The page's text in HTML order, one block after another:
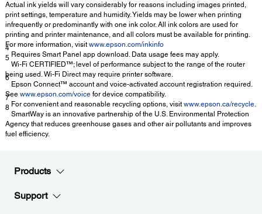
Actual ink yields will vary considerably for reasons including images printed,
print settings, temperature and humidity. Yields may be lower when printing
infrequently or predominantly with one ink color. All ink colors are used for
printing and printer maintenance, and all colors must be available for printing.
For more information, visit www.epson.com/inkinfo
4
Requires Smart Panel app download. Data usage fees may apply.
5
Wi-Fi CERTIFIED™; level of performance subject to the range of the router
being used. Wi-Fi Direct may require printer software.
6
Epson Connect™ account and voice-activated account registration required.
See www.epson.com/voice for device compatibility.
7
For convenient and reasonable recycling options, visit www.epson.ca/recycle.
8
SmartWay is an innovative partnership of the U.S. Environmental Protection
Agency that reduces greenhouse gases and other air pollutants and improves
fuel efficiency.
Products
Support